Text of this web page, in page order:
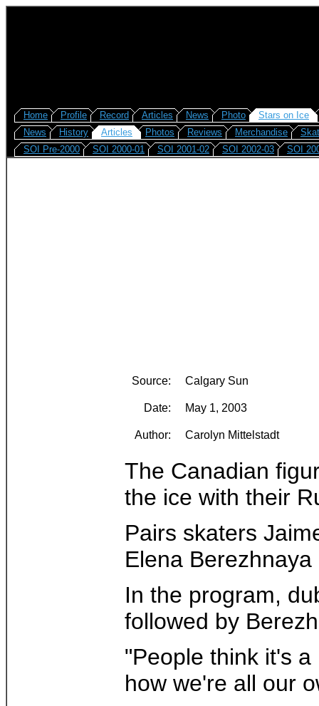
Home Profile Record Articles News Photo
Stars on Ice
News
History Articles Photos Reviews Merchandise
SOI Pre-2000
SOI 2000-01 SOI 2001-02 SOI 2002-03 SOI
Source: Calgary Sun
Date: May 1, 2003
Author: Carolyn Mittelstadt
The Canadian
the ice with their
Pairs skaters
Elena
In the program,
followed by
"People think it's
how we're all our